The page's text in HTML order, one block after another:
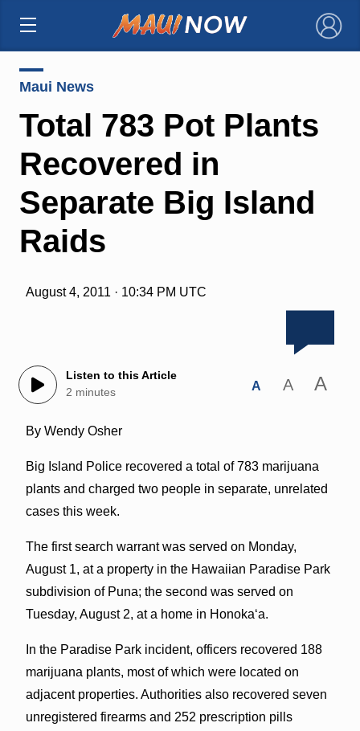
×
Maui News
Total 783 Pot Plants
Recovered in
Separate Big Island
Raids
August 4, 2011 · 10:34 PM UTC
Listen to this Article
2 minutes
A A A
By Wendy Osher
Big Island Police recovered a total of 783 marijuana
plants and charged two people in separate, unrelated
cases this week.
The first search warrant was served on Monday,
August 1, at a property in the Hawaiian Paradise Park
subdivision of Puna; the second was served on
Tuesday, August 2, at a home in Honokaʻa.
In the Paradise Park incident, officers recovered 188
marijuana plants, most of which were located on
adjacent properties. Authorities also recovered seven
unregistered firearms and 252 prescription pills